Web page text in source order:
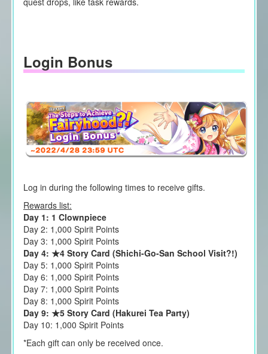
Login Bonus
Log in during the following times to receive gifts.
Rewards list:
Day 1: 1 Clownpiece
Day 2: 1,000 Spirit Points
Day 3: 1,000 Spirit Points
Day 4: ★4 Story Card (Shichi-Go-San School Visit?!)
Day 5: 1,000 Spirit Points
Day 6: 1,000 Spirit Points
Day 7: 1,000 Spirit Points
Day 8: 1,000 Spirit Points
Day 9: ★5 Story Card (Hakurei Tea Party)
Day 10: 1,000 Spirit Points
*Each gift can only be received once.